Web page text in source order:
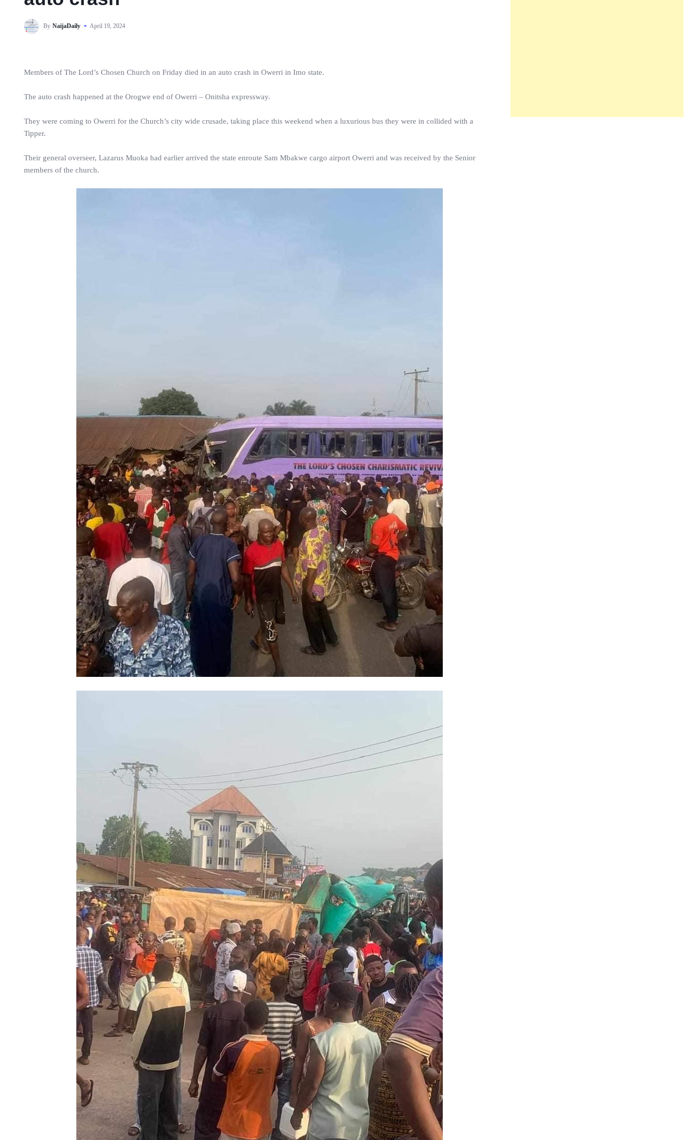
By NaijaDaily April 19, 2024
Members of The Lord’s Chosen Church on Friday died in an auto crash in Owerri in Imo state.
The auto crash happened at the Orogwe end of Owerri – Onitsha expressway.
They were coming to Owerri for the Church’s city wide crusade, taking place this weekend when a luxurious bus they were in collided with a
Tipper.
Their general overseer, Lazarus Muoka had earlier arrived the state enroute Sam Mbakwe cargo airport Owerri and was received by the Senior
members of the church.